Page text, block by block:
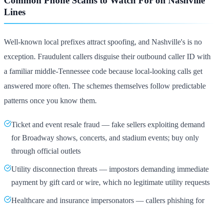
Lines
Well-known local prefixes attract spoofing, and Nashville's is no
exception. Fraudulent callers disguise their outbound caller ID with
a familiar middle-Tennessee code because local-looking calls get
answered more often. The schemes themselves follow predictable
patterns once you know them.
Ticket and event resale fraud — fake sellers exploiting demand
for Broadway shows, concerts, and stadium events; buy only
through official outlets
Utility disconnection threats — impostors demanding immediate
payment by gift card or wire, which no legitimate utility requests
Healthcare and insurance impersonators — callers phishing for